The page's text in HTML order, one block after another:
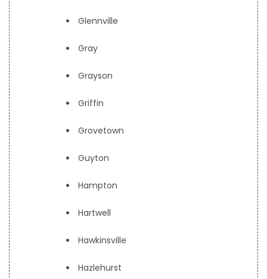
Glennville
Gray
Grayson
Griffin
Grovetown
Guyton
Hampton
Hartwell
Hawkinsville
Hazlehurst